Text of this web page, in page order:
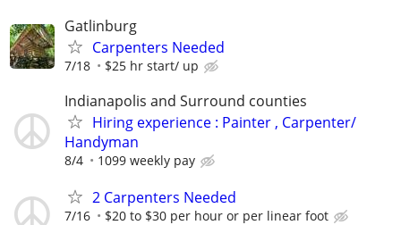
Gatlinburg
Carpenters Needed
7/18 $25 hr start/ up
Indianapolis and Surround counties
Hiring experience : Painter , Carpenter/
Handyman
8/4 1099 weekly pay
2 Carpenters Needed
7/16 $20 to $30 per hour or per linear foot